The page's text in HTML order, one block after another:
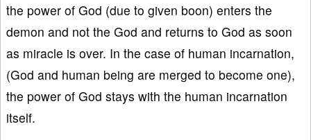
the power of God (due to given boon) enters the
demon and not the God and returns to God as soon
as miracle is over. In the case of human incarnation,
(God and human being are merged to become one),
the power of God stays with the human incarnation
itself.